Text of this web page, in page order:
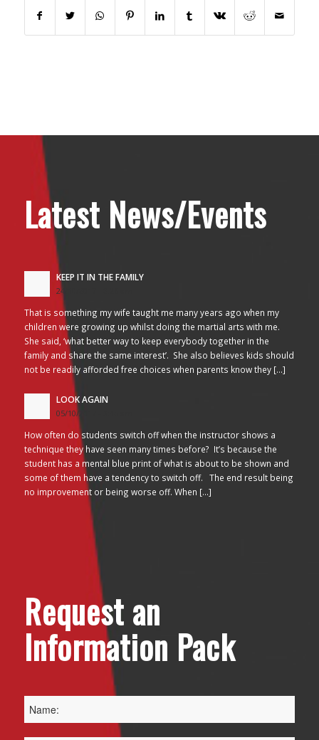
Latest News/Events
KEEP IT IN THE FAMILY
24/10/2017 - 2:26 am
That is something my wife taught me many years ago when my
children were growing up whilst doing the martial arts with me.
She said, ‘what better way to keep everybody together in the
family and share the same interest’. She also believes kids should
not be readily afforded free choices when parents know they […]
LOOK AGAIN
05/10/2017 - 3:45 am
How often do students switch off when the instructor shows a
technique they have seen many times before? It’s because the
student has a mental blue print of what is about to be shown and
some of them have a tendency to switch off. The end result being
no improvement or being worse off. When […]
Request an
Information Pack